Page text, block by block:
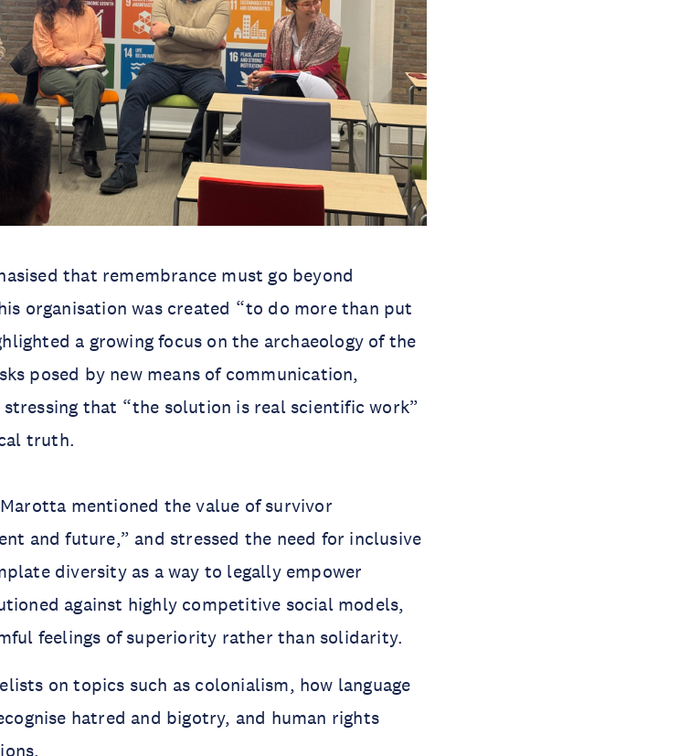
that remembrance must go beyond
organisation was created “to do more than put
a growing focus on the archaeology of the
posed by new means of communication,
that “the solution is real scientific work”
truth.
mentioned the value of survivor
and future,” and stressed the need for inclusive
diversity as a way to legally empower
against highly competitive social models,
feelings of superiority rather than solidarity.
on topics such as colonialism, how language
hatred and bigotry, and human rights